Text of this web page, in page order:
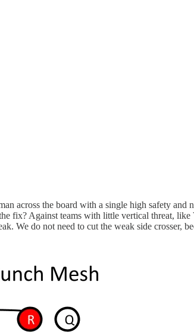
across the board with a single high safety
fix? Against teams with little vertical threat,
We do not need to cut the weak side crosser,